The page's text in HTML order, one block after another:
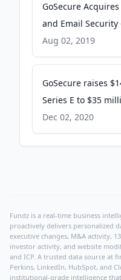
GoSecure
and Email Security
Aug 02, 2019
GoSecure raises
Series E to $35
Dec 02, 2020
Fundz is a real-time business
proactively delivers personalized
executive changes, M&A activity,
investor activity, and website
and ICP. A trusted data source at
Perkins, LinkedIn, HubSpot, and
institutional-grade intelligence